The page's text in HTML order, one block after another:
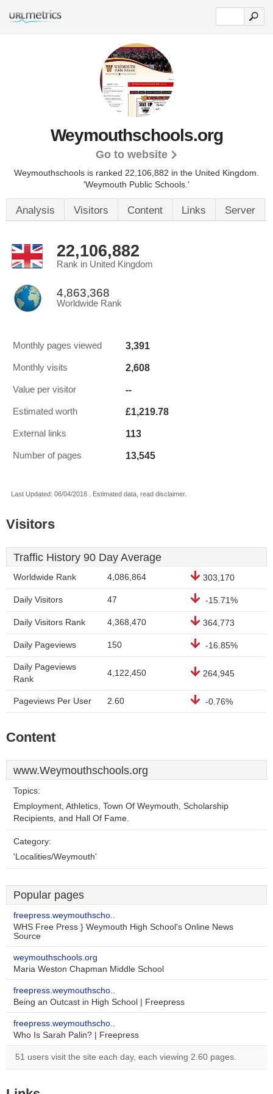
Weymouthschools.org
Go to website
Weymouthschools is ranked 22,106,882 in the United Kingdom.
'Weymouth Public Schools.'
Analysis Visitors Content Links Server
22,106,882
Rank in United Kingdom
4,863,368
Worldwide Rank
Monthly pages viewed 3,391
Monthly visits 2,608
Value per visitor --
Estimated worth £1,219.78
External links 113
Number of pages 13,545
Last Updated: 06/04/2018 . Estimated data, read disclaimer.
Visitors
Traffic History 90 Day Average
Worldwide Rank 4,086,864 303,170
Daily Visitors 47 -15.71%
Daily Visitors Rank 4,368,470 364,773
Daily Pageviews 150 -16.85%
Daily Pageviews
Rank
4,122,450 264,945
Pageviews Per User 2.60 -0.76%
Content
www.Weymouthschools.org
Topics:
Employment, Athletics, Town Of Weymouth, Scholarship
Recipients, and Hall Of Fame.
Category:
'Localities/Weymouth'
Popular pages
freepress.weymouthscho..
WHS Free Press } Weymouth High School's Online News
Source
weymouthschools.org
Maria Weston Chapman Middle School
freepress.weymouthscho..
Being an Outcast in High School | Freepress
freepress.weymouthscho..
Who Is Sarah Palin? | Freepress
51 users visit the site each day, each viewing 2.60 pages.